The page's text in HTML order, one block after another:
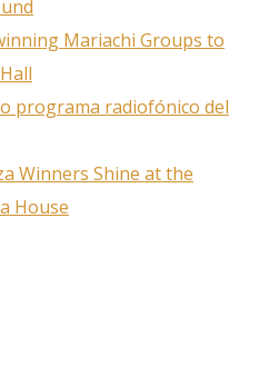
Mariachi Groups to
programa radiofónico del
Winners Shine at the
House